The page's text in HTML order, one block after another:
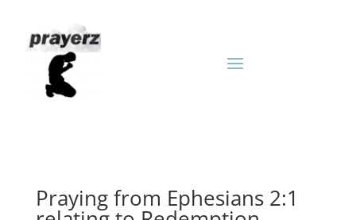
Praying from Ephesians 2:1